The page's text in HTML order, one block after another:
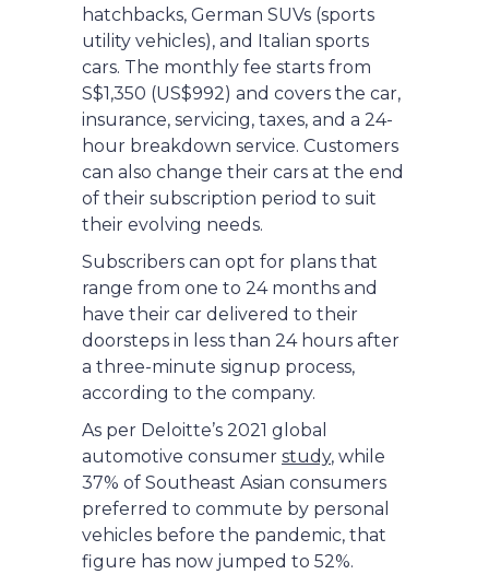
hatchbacks, German SUVs (sports
utility vehicles), and Italian sports
cars. The monthly fee starts from
S$1,350 (US$992) and covers the car,
insurance, servicing, taxes, and a 24-
hour breakdown service. Customers
can also change their cars at the end
of their subscription period to suit
their evolving needs.
Subscribers can opt for plans that
range from one to 24 months and
have their car delivered to their
doorsteps in less than 24 hours after
a three-minute signup process,
according to the company.
As per Deloitte’s 2021 global
automotive consumer study, while
37% of Southeast Asian consumers
preferred to commute by personal
vehicles before the pandemic, that
figure has now jumped to 52%.